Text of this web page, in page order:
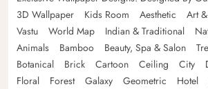
3D Wallpaper
Kids Room Aesthetic Art
Vastu
World Map Indian & Traditional
Animals
Bamboo Beauty, Spa & Salon
Botanical
Brick Cartoon Ceiling City
Floral
Forest Galaxy Geometric Hotel